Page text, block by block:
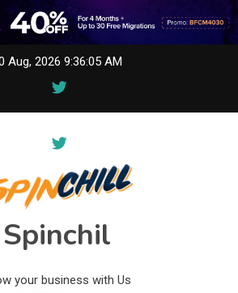
Aug, 2026 9:36:05 AM
Spinchil
your business with Us